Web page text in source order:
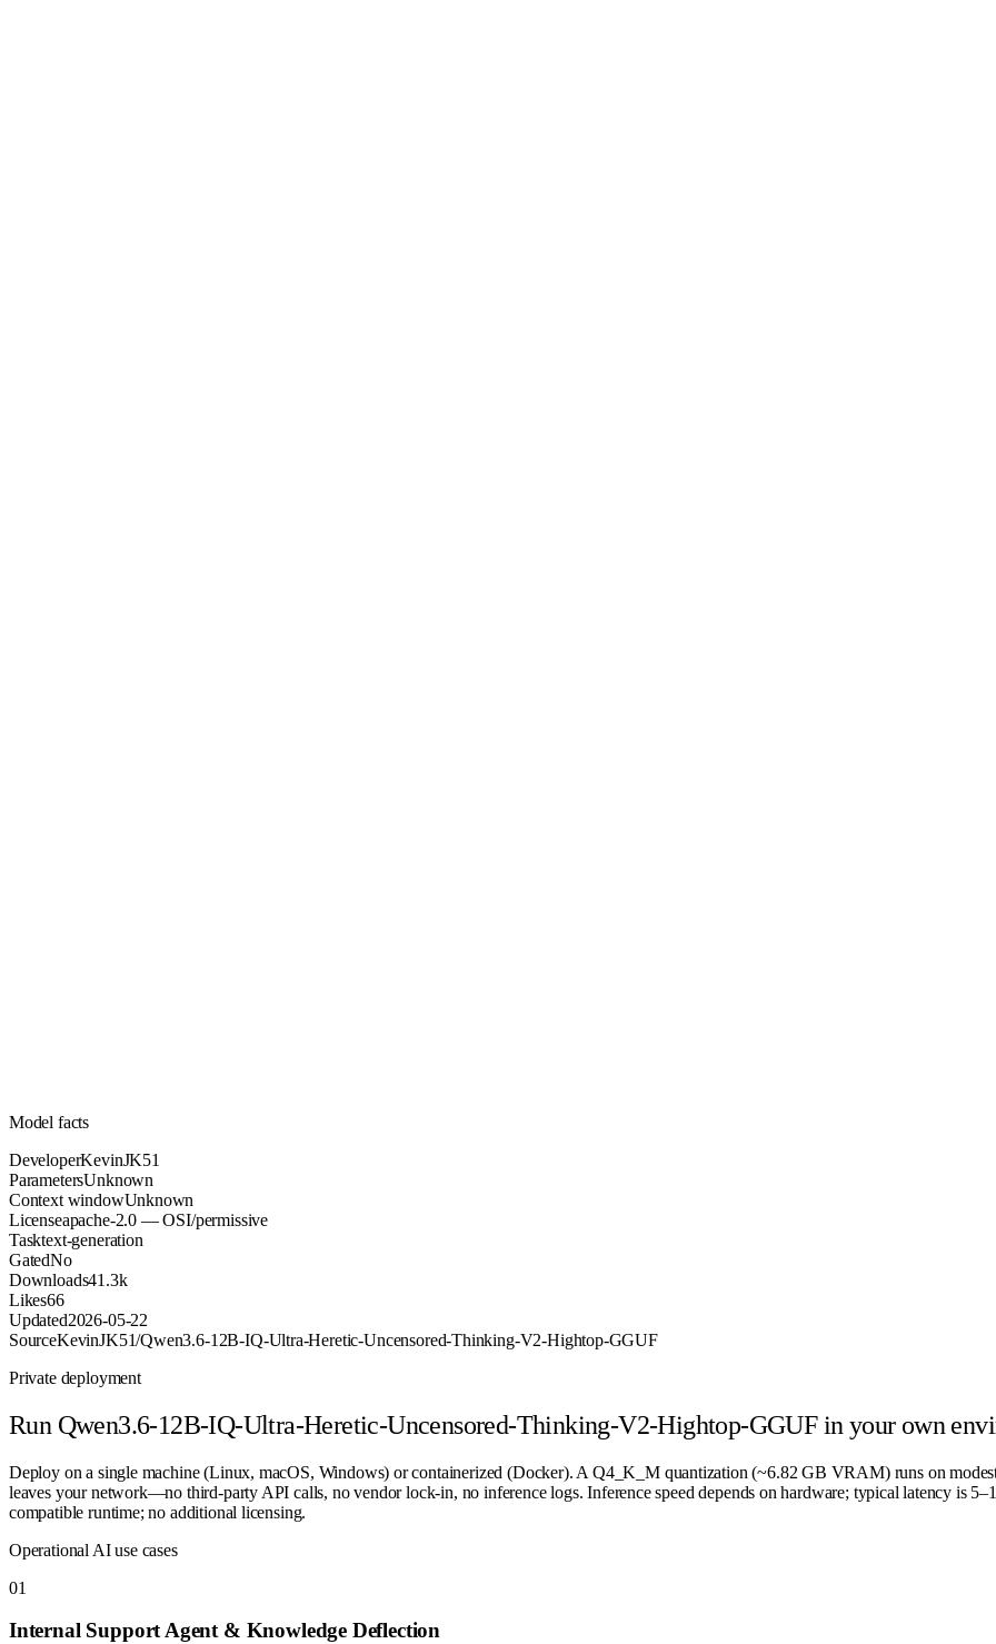
Model facts
DeveloperKevinJK51
ParametersUnknown
Context windowUnknown
Licenseapache-2.0 — OSI/permissive
Tasktext-generation
GatedNo
Downloads41.3k
Likes66
Updated2026-05-22
SourceKevinJK51/Qwen3.6-12B-IQ-Ultra-Heretic-Uncensored-Thinking-V2-Hightop-GGUF
Private deployment
Run Qwen3.6-12B-IQ-Ultra-Heretic-Uncensored-Thinking-V2-Hightop-GGUFin your own
Deploy on a single machine (Linux, macOS, Windows) or containerized (Docker). A Q4_K_M quantization (~6.82 GB VRAM) runs on
leaves your network—no third-party API calls, no vendor lock-in, no inference logs. Inference speed depends on hardware; typical latency is
compatible runtime; no additional licensing.
Operational AI use cases
01
Internal Support Agent & Knowledge Deflection